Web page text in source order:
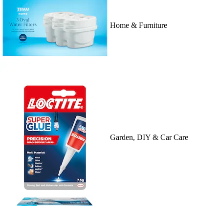
Home & Furniture
Garden, DIY & Car Care